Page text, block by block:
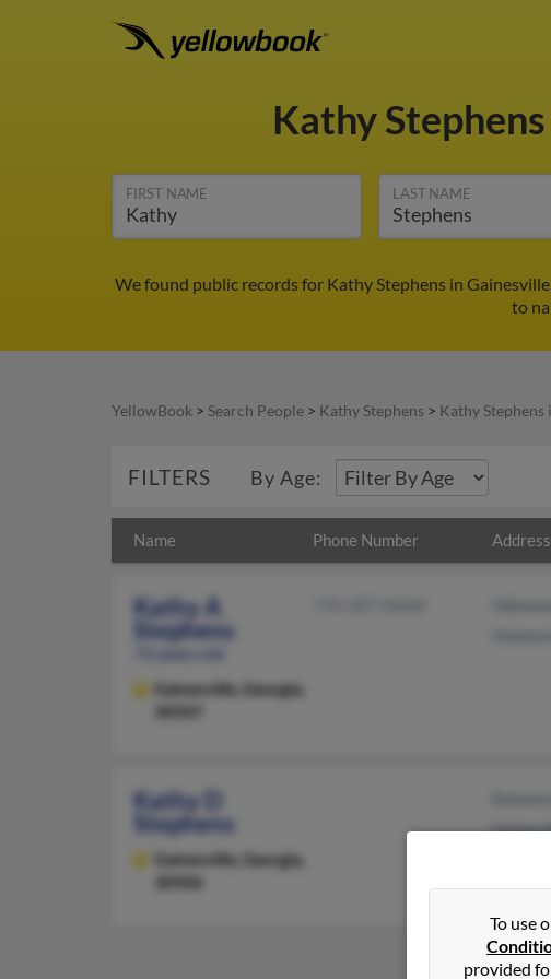
Kathy Stephens
FIRST NAME LAST NAME
We found public records for Kathy Stephens in
to
YellowBook > Search People > Kathy Stephens > Kathy Stephens
FILTERS By Age:
Name Phone Number
Kathy A
Stephens
Gainesville,
Georgia,
Kathy D
Stephens
Gainesville,
Georgia,
30506
To use
provided